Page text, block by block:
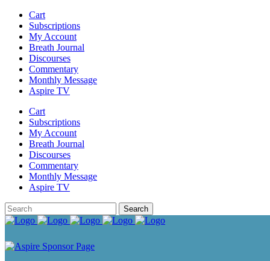
Cart
Subscriptions
My Account
Breath Journal
Discourses
Commentary
Monthly Message
Aspire TV
Cart
Subscriptions
My Account
Breath Journal
Discourses
Commentary
Monthly Message
Aspire TV